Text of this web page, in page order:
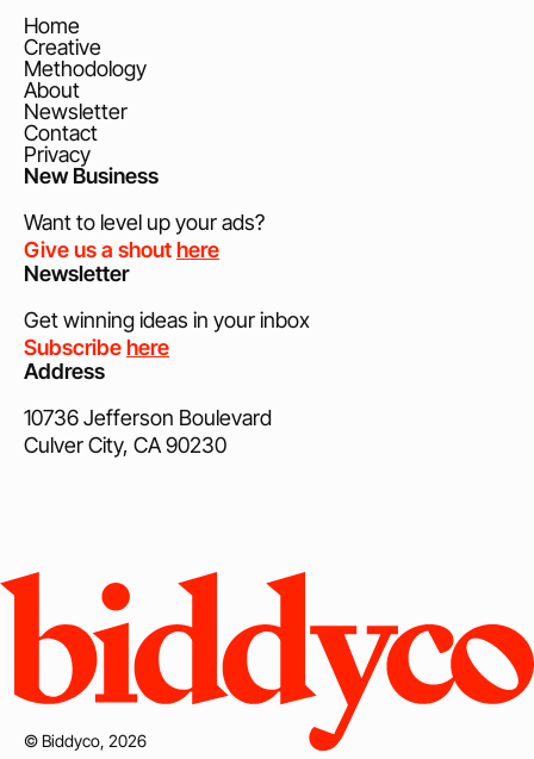
Home
Creative
Methodology
About
Newsletter
Contact
Privacy
New Business
Want to level up your ads?
Give us a shouthere
Newsletter
Get winning ideas in your inbox
Subscribehere
Address
10736 Jefferson Boulevard
Culver City, CA 90230
© Biddyco, 2026